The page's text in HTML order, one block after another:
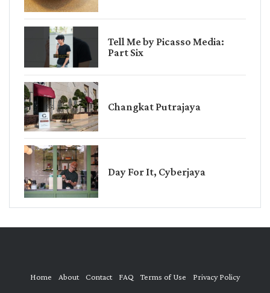
Tell Me by Picasso Media:
Part Six
Changkat Putrajaya
Day For It, Cyberjaya
Home About Contact FAQ Terms of Use Privacy Policy